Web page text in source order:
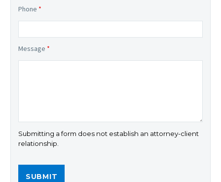
Phone *
Message *
Submitting a form does not establish an attorney-client
relationship.